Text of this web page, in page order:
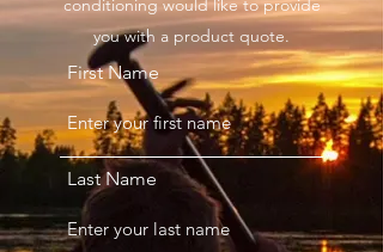
conditioning would like to provide
you with a product quote.
First Name
Last Name